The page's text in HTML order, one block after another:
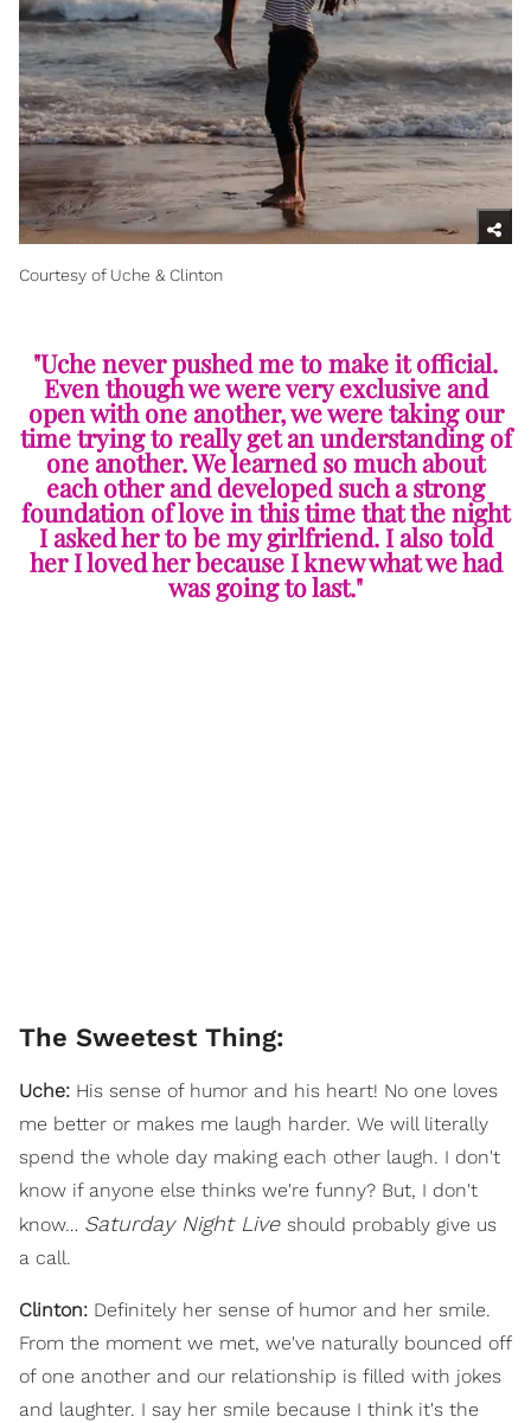
Courtesy of Uche & Clinton
"Uche never pushed me to make it official.
Even though we were very exclusive and
open with one another, we were taking our
time trying to really get an understanding of
one another. We learned so much about
each other and developed such a strong
foundation of love in this time that the night
I asked her to be my girlfriend. I also told
her I loved her because I knew what we had
was going to last."
The Sweetest Thing:
Uche: His sense of humor and his heart! No one loves
me better or makes me laugh harder. We will literally
spend the whole day making each other laugh. I don't
know if anyone else thinks we're funny? But, I don't
know… Saturday Night Live should probably give us
a call.
Clinton: Definitely her sense of humor and her smile.
From the moment we met, we've naturally bounced off
of one another and our relationship is filled with jokes
and laughter. I say her smile because I think it's the